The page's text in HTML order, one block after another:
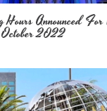
Hours Announced
2022